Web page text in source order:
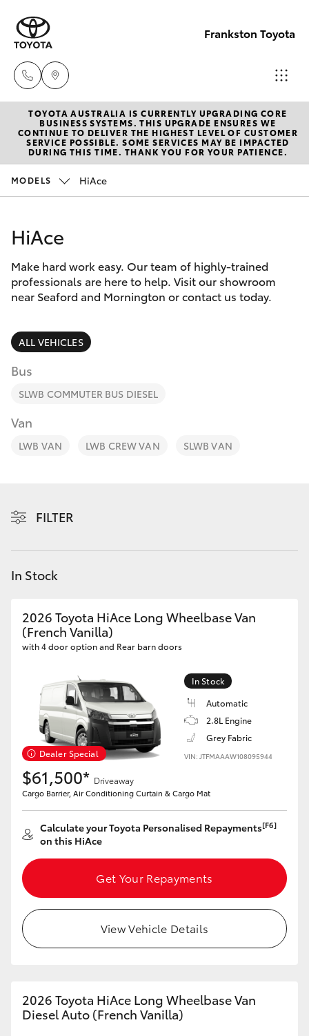
Frankston Toyota
Sales
(03)
9126
9126
0389
New Vehicles
Hatch & Sedans
Corolla Hatch
Camry
SUVs & 4WDs
RAV4
bZ4X
C-HR
Yaris Cross
Kluger
LandCruiser 300
Utes & Vans
HiLux
LandCruiser 70
HiAce
GR & Performance
Pre-Owned Vehicles
Special Offers
Service
Parts & Accessories
Finance & Insurance
Fleet
Personalise
TOYOTA AUSTRALIA IS CURRENTLY UPGRADING CORE
BUSINESS SYSTEMS. THIS UPGRADE ENSURES WE
CONTINUE TO DELIVER THE HIGHEST LEVEL OF CUSTOMER
SERVICE POSSIBLE. SOME SERVICES MAY BE IMPACTED
DURING THIS TIME. THANK YOU FOR YOUR PATIENCE.
MODELS HiAce
HiAce
Make hard work easy. Our team of highly-trained
professionals are here to help. Visit our showroom
near Seaford and Mornington or contact us today.
ALL VEHICLES
Bus
SLWB COMMUTER BUS DIESEL
Van
LWB VAN LWB CREW VAN SLWB VAN
FILTER
In Stock
2026 Toyota HiAce Long Wheelbase Van
(French Vanilla)
with 4 door option and Rear barn doors
Dealer Special
In Stock
Automatic
2.8L Engine
Grey Fabric
VIN: JTFMAAAW108095944
$61,500* Driveaway
Cargo Barrier, Air Conditioning Curtain & Cargo Mat
Calculate your Toyota Personalised Repayments[F6]
on this HiAce
Get Your Repayments
View Vehicle Details
2026 Toyota HiAce Long Wheelbase Van
Diesel Auto (French Vanilla)